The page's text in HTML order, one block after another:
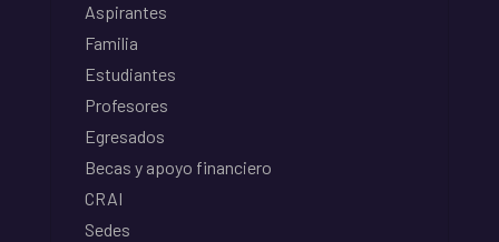
Aspirantes
Familia
Estudiantes
Profesores
Egresados
Becas y apoyo financiero
CRAI
Sedes